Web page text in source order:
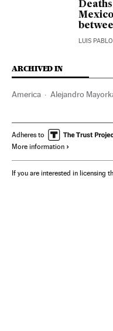
LUIS
ARCHIVED IN
America Alejandro
Adheres to
More information
If you are interested in licensing